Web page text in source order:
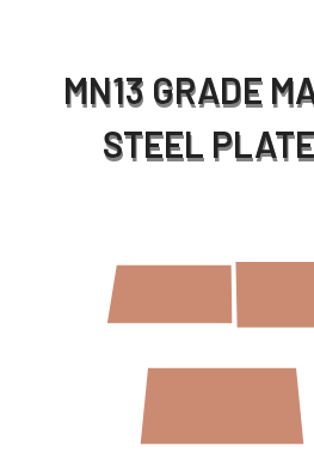
MN13 GRADE
STEEL